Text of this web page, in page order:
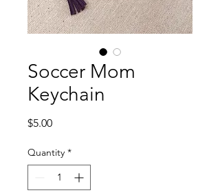
Soccer Mom
Keychain
$5.00Price
Quantity *